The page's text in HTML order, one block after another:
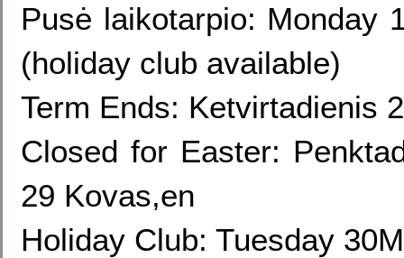
Pusė laikotarpio: Monday
(holiday club available)
Term Ends: Ketvirtadienis
Closed for Easter:
29 Kovas,en
Holiday Club: Tuesday